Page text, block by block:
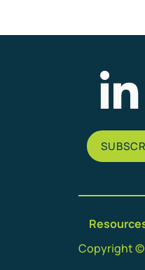
Copyright ©